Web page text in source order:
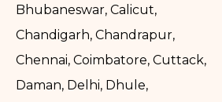
Bhubaneswar, Calicut,
Chandigarh, Chandrapur,
Chennai, Coimbatore, Cuttack,
Daman, Delhi, Dhule,